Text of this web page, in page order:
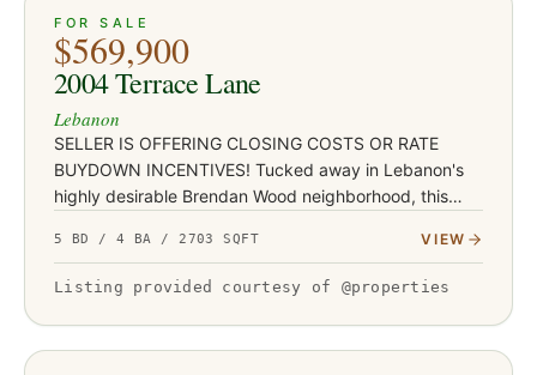
ACTIVE
FOR SALE
$569,900
2004 Terrace Lane
Lebanon
SELLER IS OFFERING CLOSING COSTS OR RATE
BUYDOWN INCENTIVES! Tucked away in Lebanon's
highly desirable Brendan Wood neighborhood, this
ordinary! Situated on a spacious corn…
5 BD / 4 BA / 2703 SQFT VIEW
Listing provided courtesy of @properties